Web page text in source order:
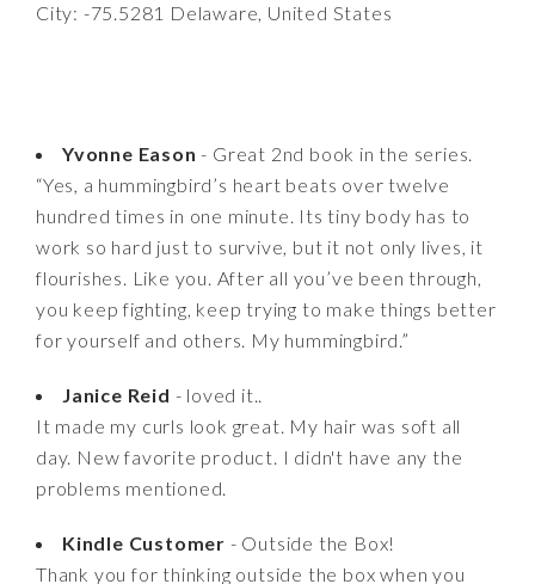
City: -75.5281 Delaware, United States
Yvonne Eason - Great 2nd book in the series.
“Yes, a hummingbird’s heart beats over twelve
hundred times in one minute. Its tiny body has to
work so hard just to survive, but it not only lives, it
flourishes. Like you. After all you’ve been through,
you keep fighting, keep trying to make things better
for yourself and others. My hummingbird.”
Janice Reid - loved it..
It made my curls look great. My hair was soft all
day. New favorite product. I didn't have any the
problems mentioned.
Kindle Customer - Outside the Box!
Thank you for thinking outside the box when you